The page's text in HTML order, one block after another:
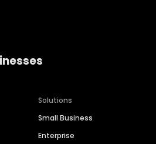
Solutions
Small Business
Enterprise